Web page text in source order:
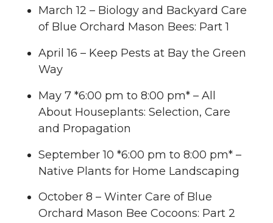
March 12 – Biology and Backyard Care
of Blue Orchard Mason Bees: Part 1
April 16 – Keep Pests at Bay the Green
Way
May 7 *6:00 pm to 8:00 pm* – All
About Houseplants: Selection, Care
and Propagation
September 10 *6:00 pm to 8:00 pm* –
Native Plants for Home Landscaping
October 8 – Winter Care of Blue
Orchard Mason Bee Cocoons: Part 2